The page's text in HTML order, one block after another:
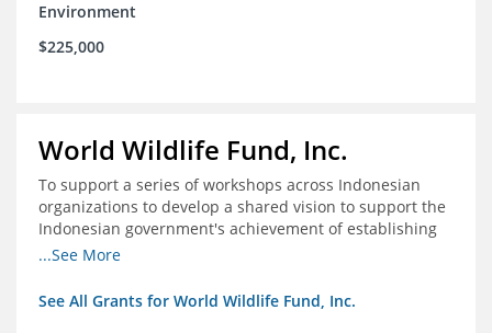
Environment
$225,000
World Wildlife Fund, Inc.
To support a series of workshops across Indonesian
organizations to develop a shared vision to support the
Indonesian government's achievement of establishing
30 million hectares of effectively managed marine
...See More
See All Grants for World Wildlife Fund, Inc.